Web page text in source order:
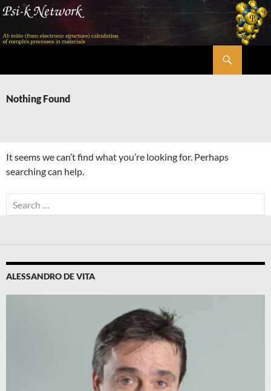
Skip
content
Nothing Found
It seems we can’t find what you’re looking for. Perhaps
searching can help.
Search
for:
ALESSANDRO DE VITA